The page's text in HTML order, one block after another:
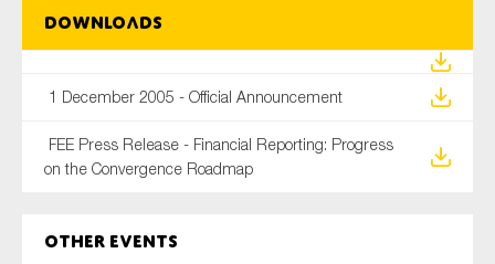
Downloads
1 December 2005 - Official Announcement
FEE Press Release - Financial Reporting: Progress
on the Convergence Roadmap
Other Events